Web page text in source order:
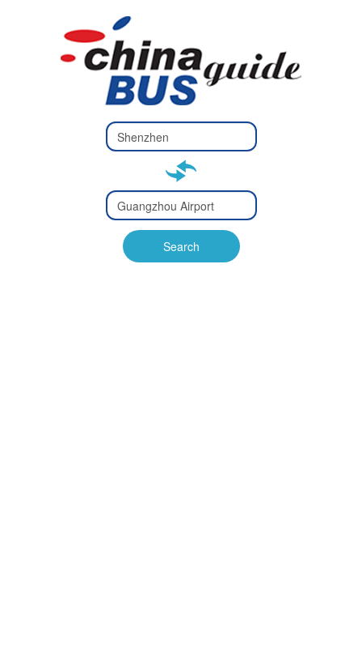
Type 2 or
more
Type 2 or more characters
Type 2 or
more
Type 2 or more characters
for results.
Search